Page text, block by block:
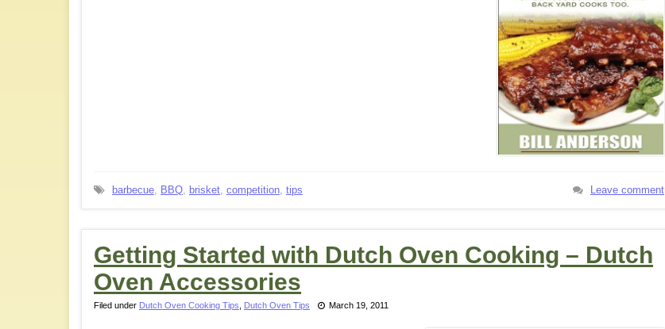
barbecue, BBQ, brisket, competition, tips Leave comment
Getting Started with Dutch Oven Cooking – Dutch
Oven Accessories
Filed under Dutch Oven Cooking Tips Dutch Oven Tips March 19, 2011